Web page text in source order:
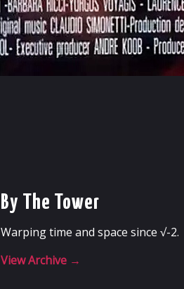
By The Tower
Warping time and space since √-2.
View Archive →